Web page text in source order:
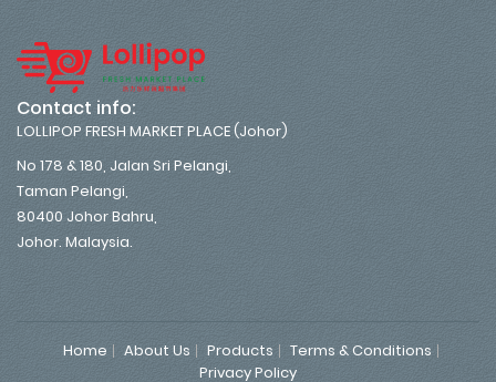
Contact info:
LOLLIPOP FRESH MARKET PLACE (Johor)
No 178 & 180, Jalan Sri Pelangi,
Taman Pelangi,
80400 Johor Bahru,
Johor. Malaysia.
Home About Us Products
Terms & Conditions
Privacy Policy